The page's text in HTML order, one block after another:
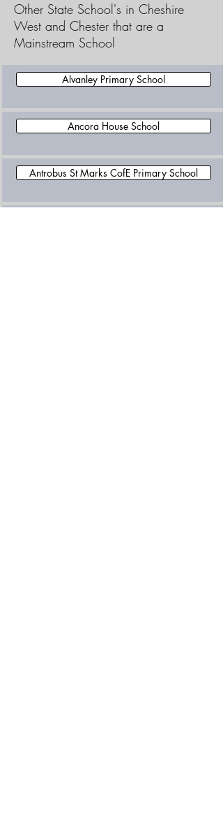
Other State School's in Cheshire
West and Chester that are a
Mainstream School
Alvanley Primary School
Ancora House School
Antrobus St Marks CofE Primary School